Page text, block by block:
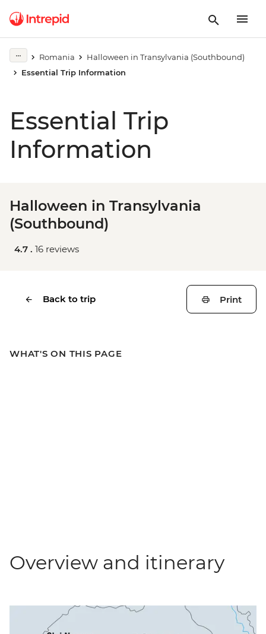
Romania
Halloween in Transylvania (Southbound)
Essential Trip Information
Essential Trip
Information
Halloween in Transylvania
(Southbound)
4.7 . 16 reviews
Back to trip Print
WHAT'S ON THIS PAGE
Overview and itinerary